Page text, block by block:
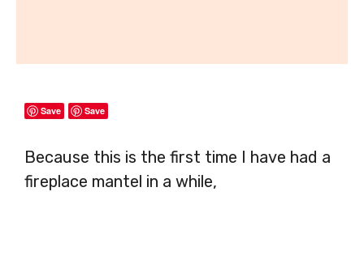
Save Save
Because this is the first time I have had a
fireplace mantel in a while,